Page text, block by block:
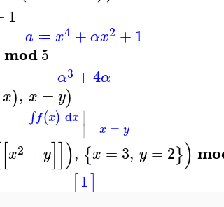
1
a ≔ x4 +αx2 +1
mod5
α3 +4α
x), x = y)
∫f(x) dx ∣
∣ x = y
[x2 +y]]), {x = 3, y = 2})
[1]